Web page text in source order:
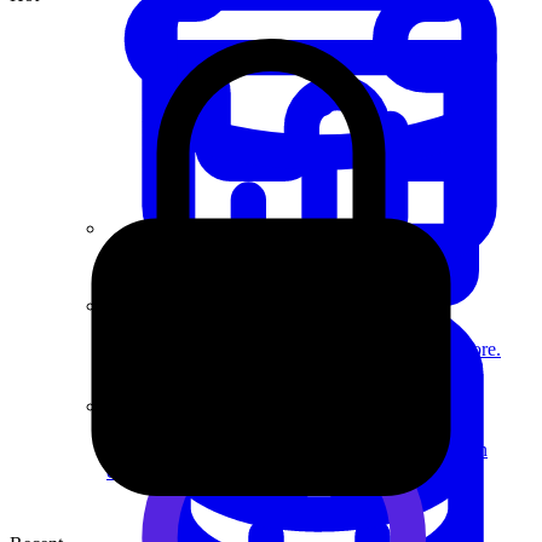
Execute statistical techniques and experimentation
effectively.
Improve your placement rates, outcomes, and more.